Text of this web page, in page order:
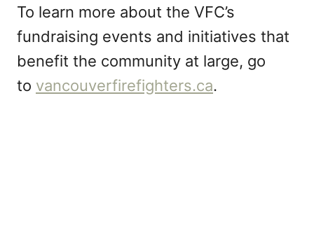
To learn more about the VFC’s
fundraising events and initiatives that
benefit the community at large, go
to vancouverfirefighters.ca.